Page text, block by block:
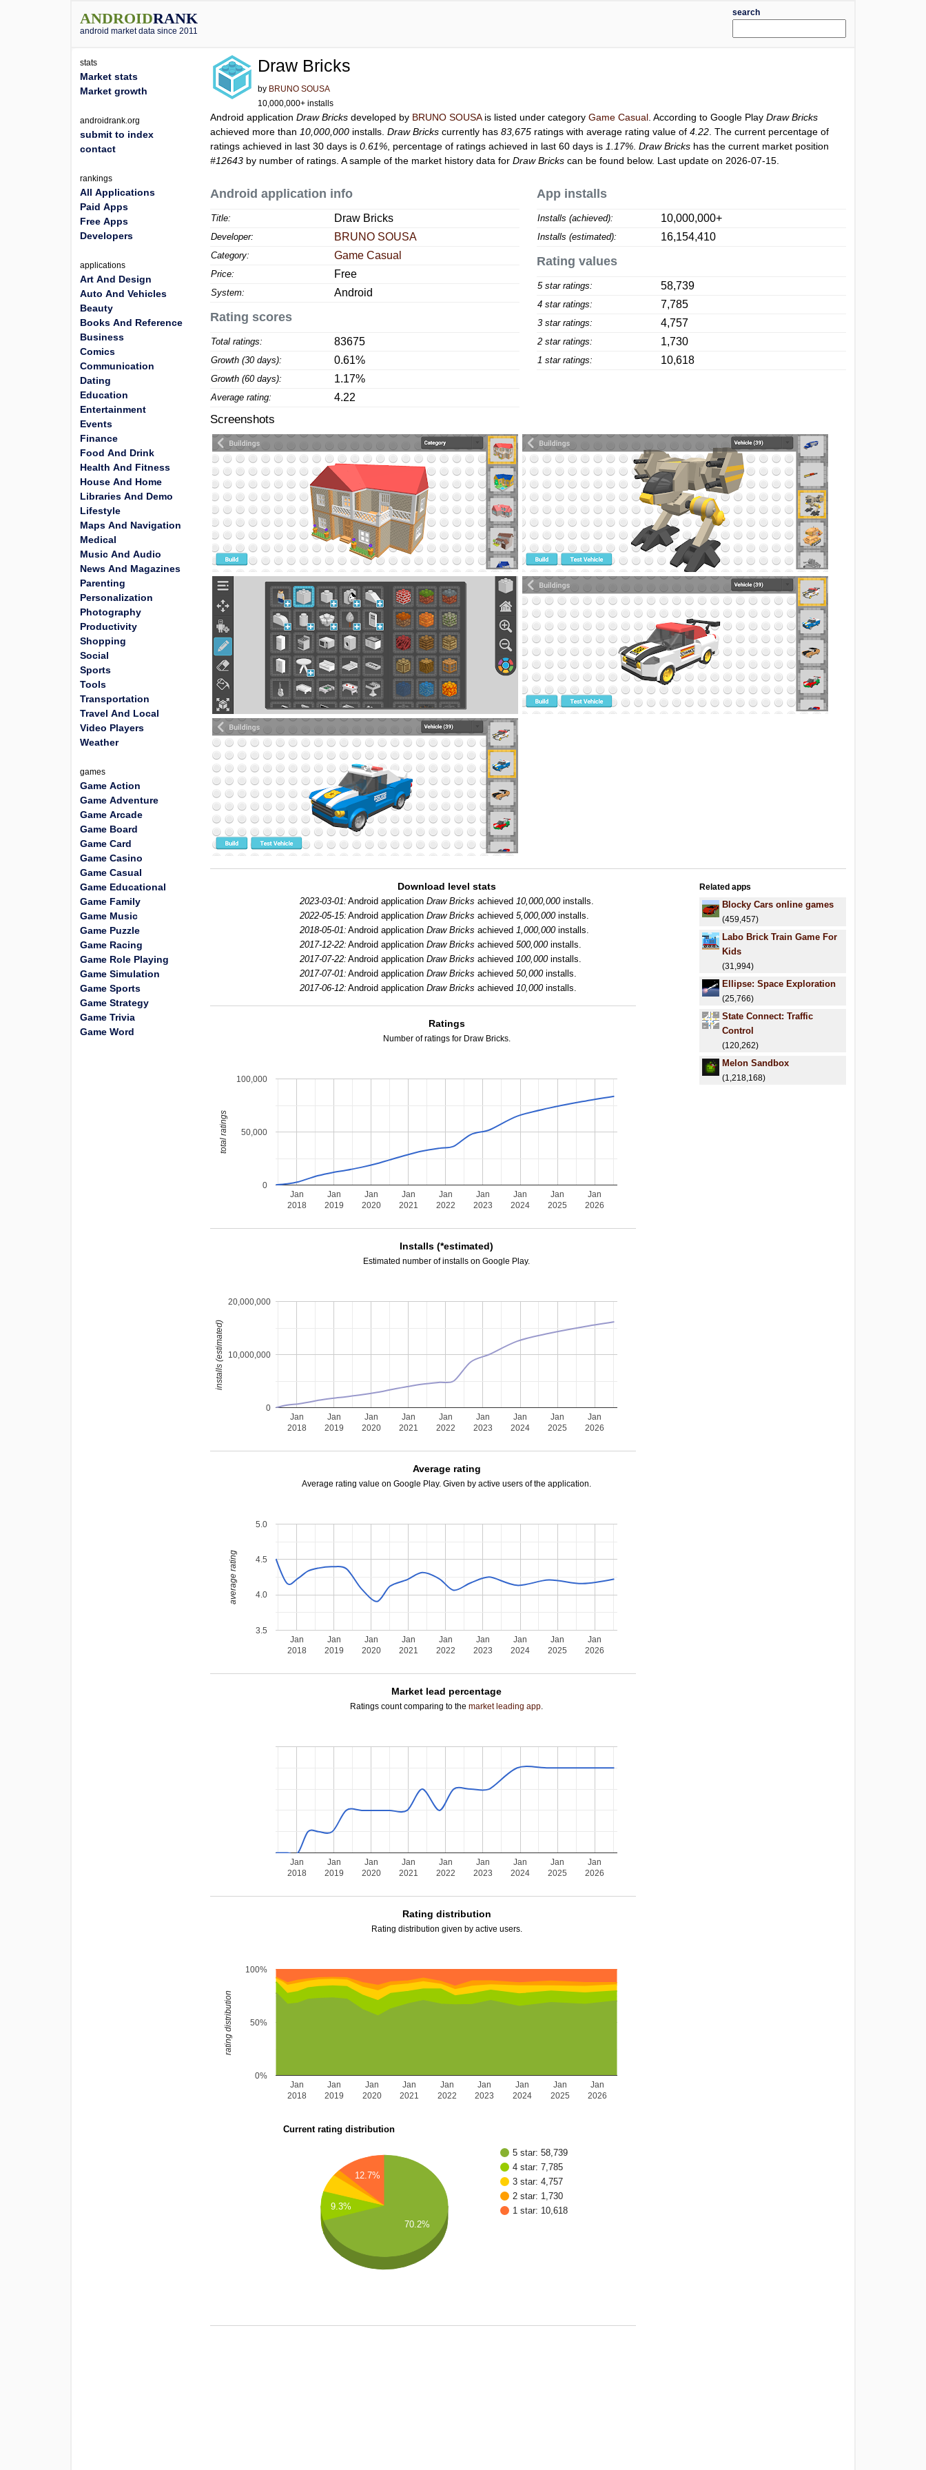
ANDROIDRANK
android market data since 2011
search
Draw Bricks
by BRUNO SOUSA
10,000,000+ installs
Android applicationDraw Bricks developed by BRUNO SOUSAis listed under categoryGame Casual . According to Google PlayDraw Bricks
achieved more than 10,000,000 installs.Draw Bricks currently has83,675 ratings with average rating value of4.22 . The current percentage of
ratings achieved in last 30 days is0.61% , percentage of ratings achieved in last 60 days is 1.17% .Draw Bricks has the current market position
#12643 by number of ratings. A sample of the market history data forDraw Bricks can be found below. Last update on 2026-07-15.
Android application info
Title: Draw Bricks
Developer: BRUNO SOUSA
Category: Game Casual
Price: Free
System: Android
Rating scores
Total ratings: 83675
Growth (30 days): 0.61%
Growth (60 days): 1.17%
Average rating: 4.22
App installs
Installs (achieved): 10,000,000+
Installs (estimated): 16,154,410
Rating values
5 star ratings: 58,739
4 star ratings: 7,785
3 star ratings: 4,757
2 star ratings: 1,730
1 star ratings: 10,618
Screenshots
Download level stats
2023-03-01: Android application Draw Bricks achieved 10,000,000installs.
2022-05-15: Android application Draw Bricks achieved 5,000,000installs.
2018-05-01: Android application Draw Bricks achieved 1,000,000installs.
2017-12-22: Android application Draw Bricks achieved 500,000installs.
2017-07-22: Android application Draw Bricks achieved 100,000installs.
2017-07-01: Android application Draw Bricks achieved 50,000installs.
2017-06-12: Android application Draw Bricks achieved 10,000installs.
Ratings
Number of ratings for Draw Bricks.
Jan
2018
Jan
2019
Jan
2020
Jan
2021
Jan
2022
Jan
2023
Jan
2024
Jan
2025
Jan
2026
0
50,000
100,000
total ratings
Installs (*estimated)
Estimated number of installs on Google Play.
Jan
2018
Jan
2019
Jan
2020
Jan
2021
Jan
2022
Jan
2023
Jan
2024
Jan
2025
Jan
2026
0
10,000,000
20,000,000
installs (estimated)
Average rating
Average rating value on Google Play. Given by active users of the application.
Jan
2018
Jan
2019
Jan
2020
Jan
2021
Jan
2022
Jan
2023
Jan
2024
Jan
2025
Jan
2026
3.5
4.0
4.5
5.0
average rating
Market lead percentage
Ratings count comparing to themarket leading app.
Jan
2018
Jan
2019
Jan
2020
Jan
2021
Jan
2022
Jan
2023
Jan
2024
Jan
2025
Jan
2026
Rating distribution
Rating distribution given by active users.
Jan
2018
Jan
2019
Jan
2020
Jan
2021
Jan
2022
Jan
2023
Jan
2024
Jan
2025
Jan
2026
0%
50%
100%
rating distribution
Current rating distribution
5 star: 58,739
4 star: 7,785
3 star: 4,757
2 star: 1,730
1 star: 10,618
12.7%
9.3%
70.2%
Related apps
Blocky Cars online games
(459,457)
Labo Brick Train Game For
Kids
(31,994)
Ellipse: Space Exploration
(25,766)
State Connect: Traffic
Control
(120,262)
Melon Sandbox
(1,218,168)
stats
Market stats
Market growth
androidrank.org
submit to index
contact
rankings
All Applications
Paid Apps
Free Apps
Developers
applications
Art And Design
Auto And Vehicles
Beauty
Books And Reference
Business
Comics
Communication
Dating
Education
Entertainment
Events
Finance
Food And Drink
Health And Fitness
House And Home
Libraries And Demo
Lifestyle
Maps And Navigation
Medical
Music And Audio
News And Magazines
Parenting
Personalization
Photography
Productivity
Shopping
Social
Sports
Tools
Transportation
Travel And Local
Video Players
Weather
games
Game Action
Game Adventure
Game Arcade
Game Board
Game Card
Game Casino
Game Casual
Game Educational
Game Family
Game Music
Game Puzzle
Game Racing
Game Role Playing
Game Simulation
Game Sports
Game Strategy
Game Trivia
Game Word